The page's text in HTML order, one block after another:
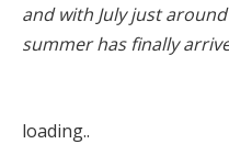
and with July just
summer has finally
loading..